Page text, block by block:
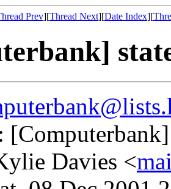
Prev][Thread Next][Date Index][
Davies <